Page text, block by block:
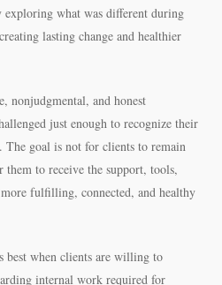
exploring what was different during
lasting change and healthier
nonjudgmental, and honest
just enough to recognize their
The goal is not for clients to remain
to receive the support, tools,
fulfilling, connected, and healthy
best when clients are willing to
internal work required for